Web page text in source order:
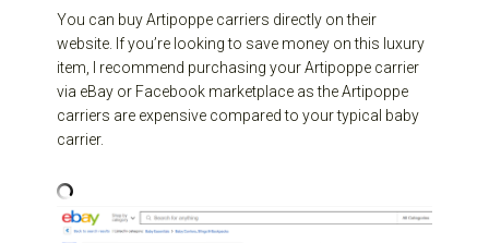
You can buy Artipoppe carriers directly on their
website. If you’re looking to save money on this luxury
item, I recommend purchasing your Artipoppe carrier
via eBay or Facebook marketplace as the Artipoppe
carriers are expensive compared to your typical baby
carrier.